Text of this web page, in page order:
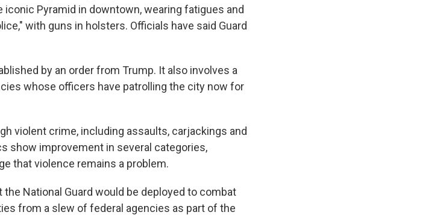
Pyramid in downtown, wearing fatigues and
with guns in holsters. Officials have said Guard
by an order from Trump. It also involves a
whose officers have patrolling the city now for
violent crime, including assaults, carjackings and
show improvement in several categories,
that violence remains a problem.
National Guard would be deployed to combat
from a slew of federal agencies as part of the